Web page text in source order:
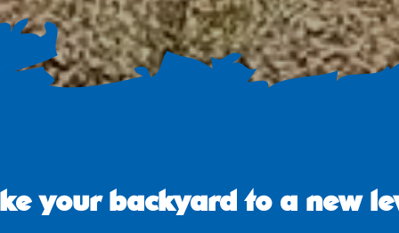
your backyard to a new